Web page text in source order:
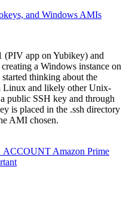
and Windows AMIs
(PIV app on Yubikey) and
a Windows instance on
thinking about the
Linux and likely other Unix-
public SSH key and through
is placed in the .ssh directory
AMI chosen.
Amazon Prime